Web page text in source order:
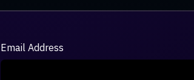
Email Address